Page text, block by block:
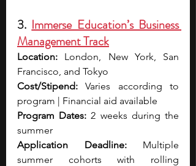
3. Immerse Education’s Business
Management Track
Location: London, New York, San
Francisco, and Tokyo
Cost/Stipend: Varies according to
program | Financial aid available
Program Dates: 2 weeks during the
summer
Application Deadline: Multiple
summer cohorts with rolling